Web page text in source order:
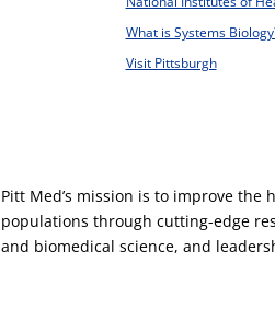
What is Systems
Visit Pittsburgh
Pitt Med’s mission is to improve
populations through cutting-edge
and biomedical science, and